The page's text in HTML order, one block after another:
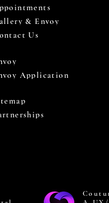
& Envoy
Us
Application